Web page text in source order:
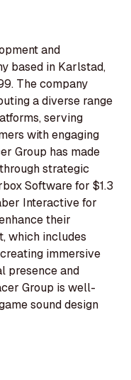
and
based in Karlstad,
The company
a diverse range
serving
with engaging
Group has made
strategic
Software for $1.3
Interactive for
their
which includes
immersive
presence and
Group is well-
sound design